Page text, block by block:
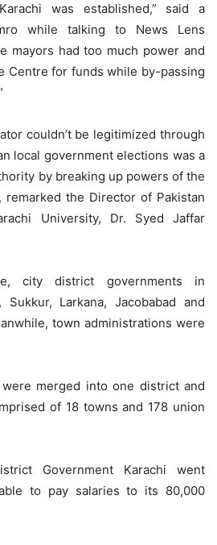
was established,” said a
while talking to News Lens
mayors had too much power and
Centre for funds while by-passing
couldn’t be legitimized through
local government elections was a
by breaking up powers of the
remarked the Director of Pakistan
University, Dr. Syed Jaffar
city district governments in
Sukkur, Larkana, Jacobabad and
town administrations were
were merged into one district and
of 18 towns and 178 union
Government Karachi went
to pay salaries to its 80,000